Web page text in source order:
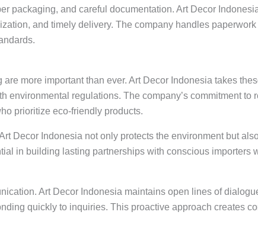
packaging, and careful documentation. Art Decor
and timely delivery. The company handles
more important than ever. Art Decor Indonesia takes
regulations. The company’s commitment to
prioritize eco-friendly products.
Decor Indonesia not only protects the environment but
in building lasting partnerships with conscious importers
Art Decor Indonesia maintains open lines of
quickly to inquiries. This proactive approach creates